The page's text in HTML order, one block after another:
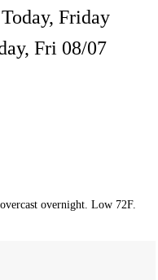
Friday
Fri 08/07
overnight. Low 72F.